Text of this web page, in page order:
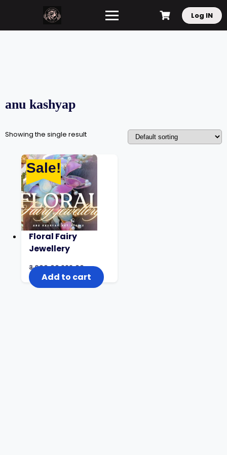
Log IN
anu kashyap
Showing the single result
Sale!
Floral Fairy
Jewellery
3,000.00999.00
Add to cart